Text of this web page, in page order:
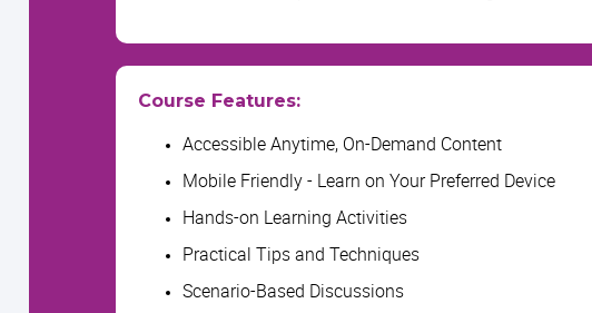
Course Features:
Accessible Anytime, On-Demand Content
Mobile Friendly - Learn on Your Preferred Device
Hands-on Learning Activities
Practical Tips and Techniques
Scenario-Based Discussions